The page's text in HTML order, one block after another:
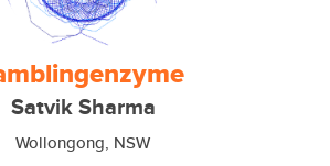
Satvik Sharma
Wollongong, NSW